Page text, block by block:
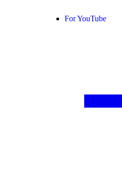
For YouTube